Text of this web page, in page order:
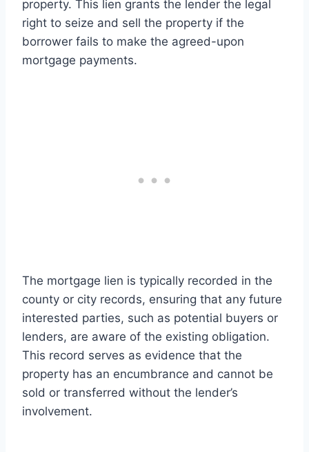
property. This lien grants the lender the legal
right to seize and sell the property if the
borrower fails to make the agreed-upon
mortgage payments.
The mortgage lien is typically recorded in the
county or city records, ensuring that any future
interested parties, such as potential buyers or
lenders, are aware of the existing obligation.
This record serves as evidence that the
property has an encumbrance and cannot be
sold or transferred without the lender’s
involvement.